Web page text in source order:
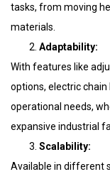
tasks, from moving
materials.
Adaptability:
With features like
options, electric
operational needs,
expansive industrial
Scalability:
Available in different